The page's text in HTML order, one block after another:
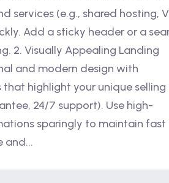
services (e.g., shared hosting,
Add a sticky header or a
2. Visually Appealing Landing
and modern design with
highlight your unique selling
24/7 support). Use high-
sparingly to maintain fast
and...